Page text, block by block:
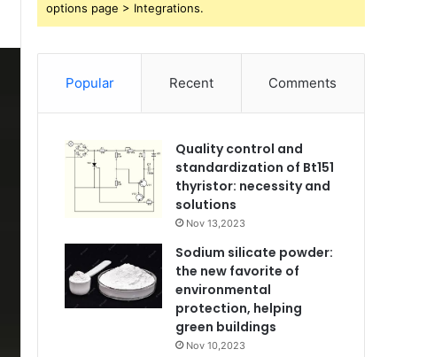
options page > Integrations.
Popular Recent Comments
Quality control and
standardization of Bt151
thyristor: necessity and
solutions
Nov 13,2023
Sodium silicate powder:
the new favorite of
environmental
protection, helping
green buildings
Nov 10,2023